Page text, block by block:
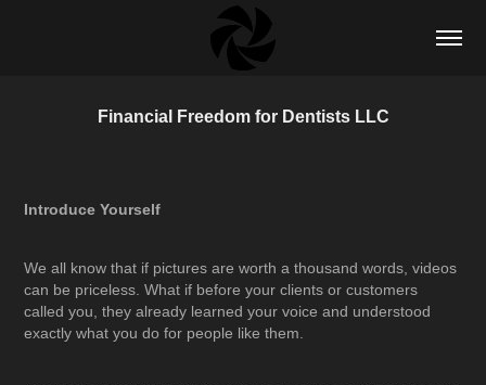
Financial Freedom for Dentists LLC
Introduce Yourself
We all know that if pictures are worth a thousand words, videos
can be priceless. What if before your clients or customers
called you, they already learned your voice and understood
exactly what you do for people like them.